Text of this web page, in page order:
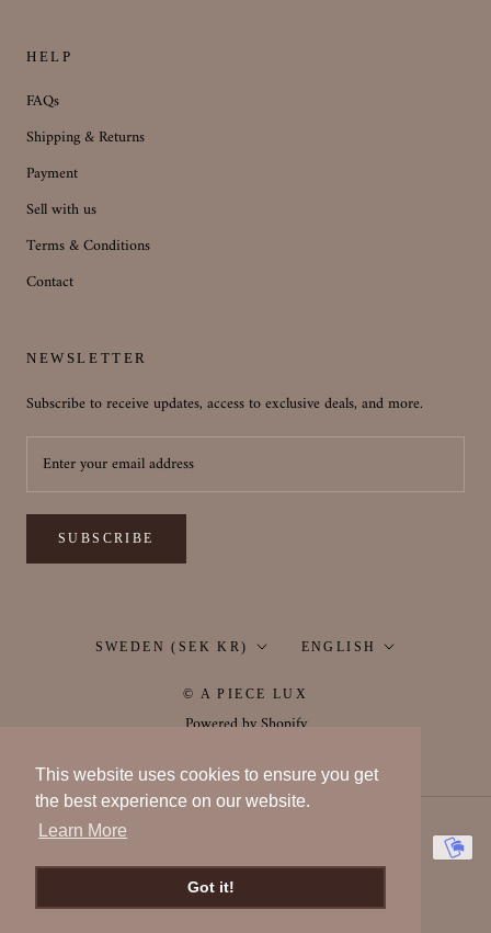
This website uses cookies to ensure you get
the best experience on our website.
Learn More
Got it!
HELP
FAQs
Shipping & Returns
Payment
Sell with us
Terms & Conditions
Contact
NEWSLETTER
Subscribe to receive updates, access to exclusive deals, and more.
SUBSCRIBE
Country/region
SWEDEN (SEK KR) Language
ENGLISH
© A PIECE LUX
Powered by Shopify